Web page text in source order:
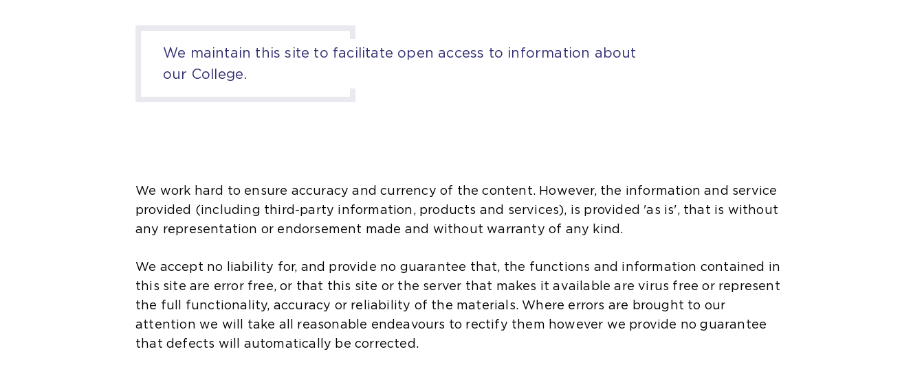
We maintain this site to facilitate open access to information about
our College.
We work hard to ensure accuracy and currency of the content. However, the information and service
provided (including third-party information, products and services), is provided 'as is', that is without
any representation or endorsement made and without warranty of any kind.
We accept no liability for, and provide no guarantee that, the functions and information contained in
this site are error free, or that this site or the server that makes it available are virus free or represent
the full functionality, accuracy or reliability of the materials. Where errors are brought to our
attention we will take all reasonable endeavours to rectify them however we provide no guarantee
that defects will automatically be corrected.